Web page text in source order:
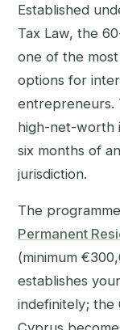
Established
Tax Law, the
one of the
options for
entrepreneurs.
high-net-worth
six months of
jurisdiction.
The
Permanent
(minimum
establishes
indefinitely; the